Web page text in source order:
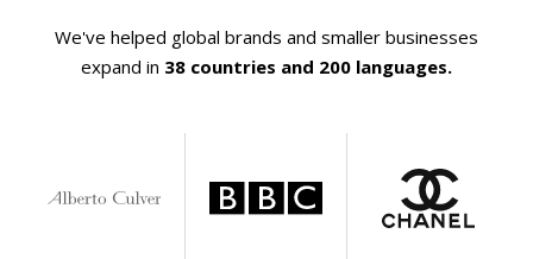
We've helped global brands and smaller businesses
expand in 38 countries and 200 languages.